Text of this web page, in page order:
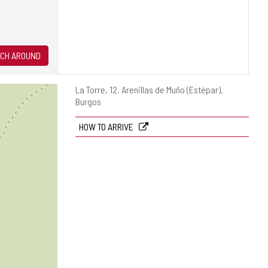
Postal
address
La Torre, 12. Arenillas de Muño (Estépar).
Burgos
HOW TO ARRIVE
AROUND